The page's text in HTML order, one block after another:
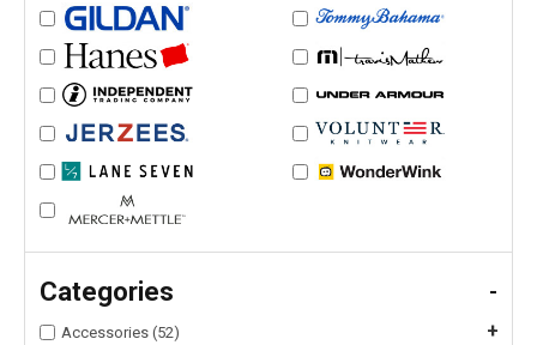
Categories -
Accessories (52) +